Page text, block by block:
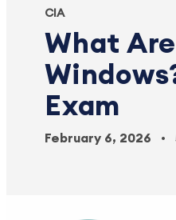
CIA
What
Exam
February 6, 2026